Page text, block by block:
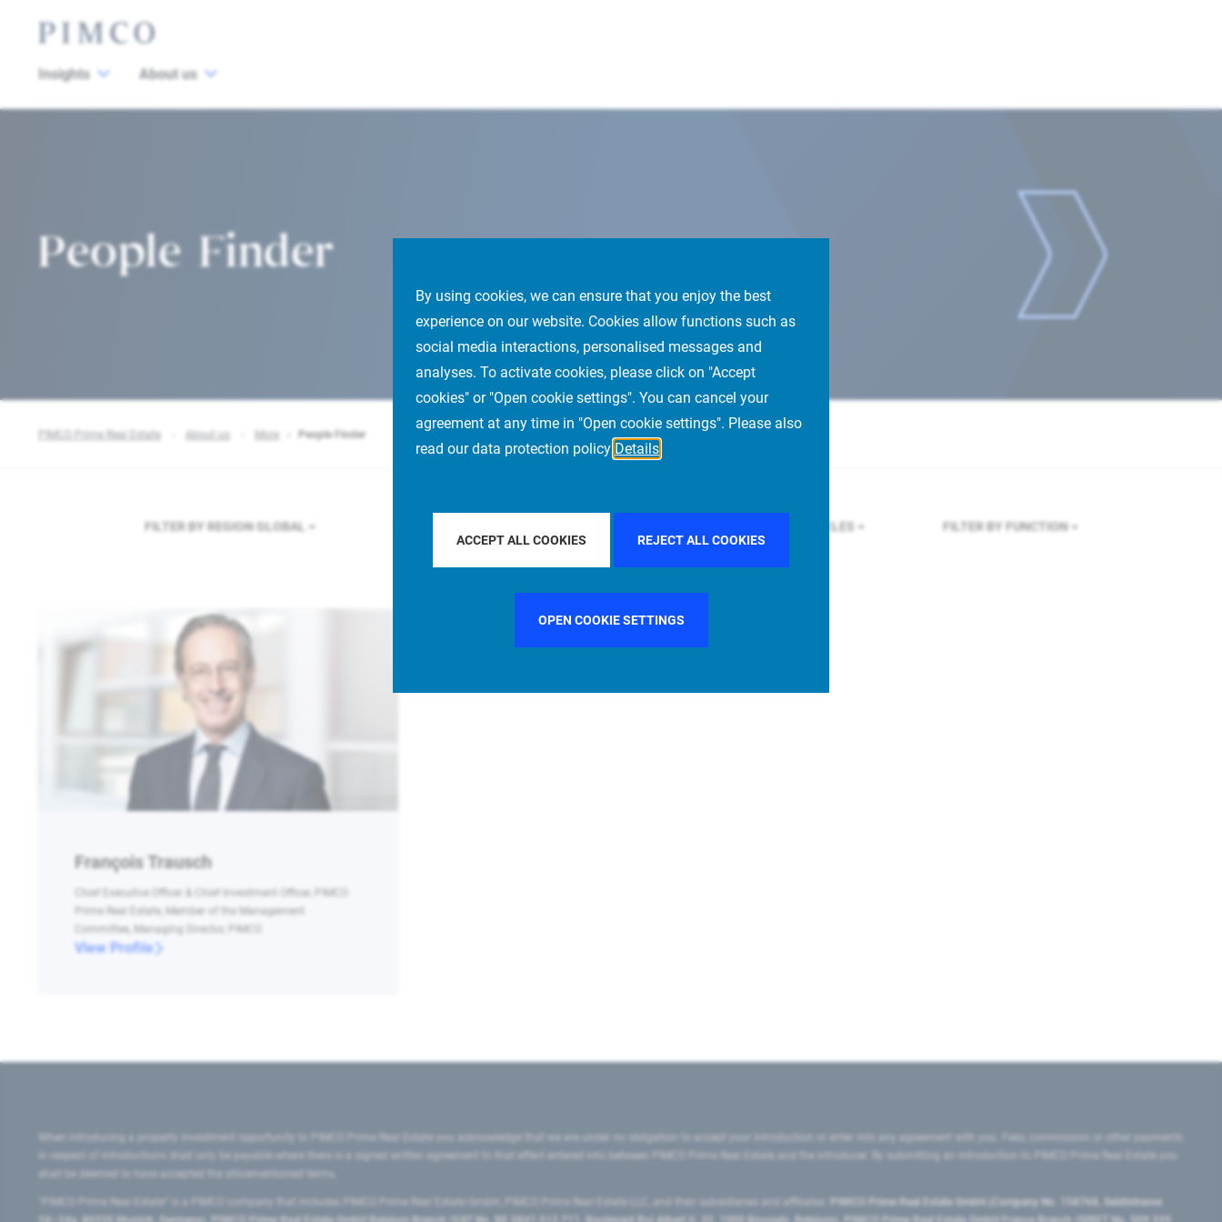
By using cookies, we can ensure that you enjoy the best
experience on our website. Cookies allow functions such as
social media interactions, personalised messages and
analyses. To activate cookies, please click on "Accept
cookies" or "Open cookie settings". You can cancel your
agreement at any time in "Open cookie settings". Please also
read our data protection policy Details
ACCEPT ALL COOKIES REJECT ALL COOKIES
OPEN COOKIE SETTINGS
Insights About us
People Finder
PIMCO Prime Real Estate About us More People Finder
FILTER BY REGION GLOBAL LOS ANGELES FILTER BY FUNCTION
François Trausch
Chief Executive Officer & Chief Investment Officer, PIMCO
Prime Real Estate, Member of the Management
Committee, Managing Director, PIMCO
View Profile
When introducing a property investment opportunity to PIMCO Prime Real Estate you acknowledge that we are under no obligation to accept your introduction or enter into any agreement with you. Fees, commission or other payments
in respect of introductions shall only be payable where there is a signed written agreement to that effect entered into between PIMCO Prime Real Estate and the introducer. By submitting an introduction to PIMCO Prime Real Estate you
shall be deemed to have accepted the aforementioned terms.
"PIMCO Prime Real Estate” is a PIMCO company that includes PIMCO Prime Real Estate GmbH, PIMCO Prime Real Estate LLC, and their subsidiaries and affiliates:
PIMCO Prime Real Estate GmbH (Company No. 158768, Seidlstrasse